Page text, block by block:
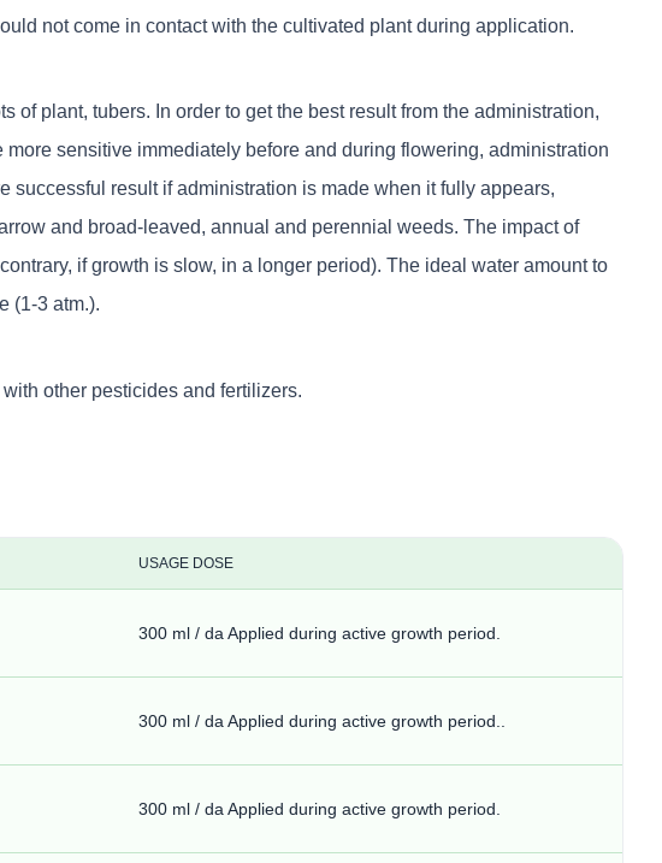
not come in contact with the cultivated plant during application.
plant, tubers. In order to get the best result from the administration,
sensitive immediately before and during flowering, administration
result if administration is made when it fully appears,
and broad-leaved, annual and perennial weeds. The impact of
if growth is slow, in a longer period). The ideal water amount to
(1-3 atm.).
other pesticides and fertilizers.
USAGE DOSE
300 ml / da Applied during active growth period.
300 ml / da Applied during active growth period..
300 ml / da Applied during active growth period.